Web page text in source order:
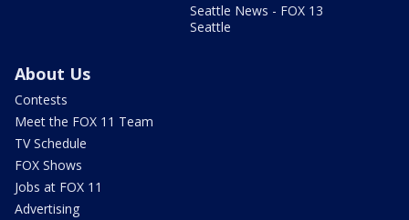
Seattle News - FOX 13
Seattle
About Us
Contests
Meet the FOX 11 Team
TV Schedule
FOX Shows
Jobs at FOX 11
Advertising